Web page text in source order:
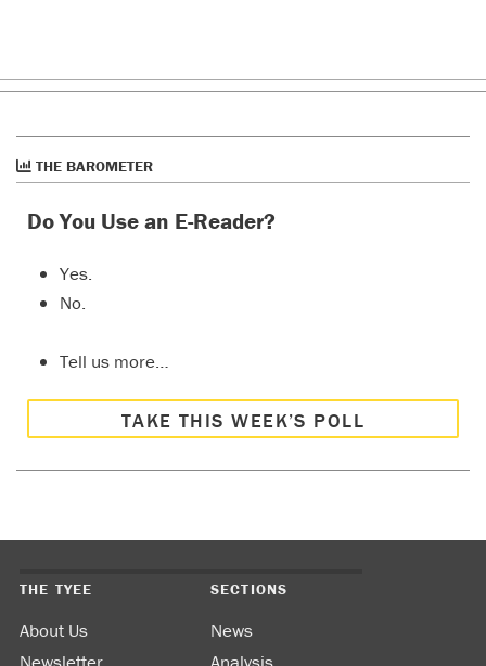
THE BAROMETER
Do You Use an E-Reader?
Yes.
No.
Tell us more…
TAKE THIS WEEK’S POLL
THE TYEE
About Us
SECTIONS
News